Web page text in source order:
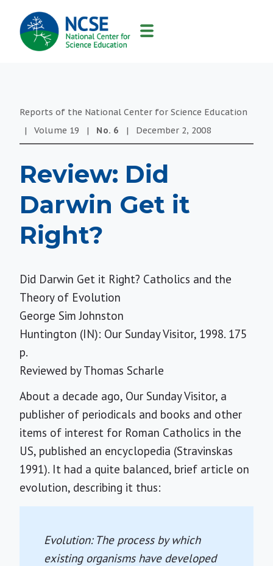
MAIN
NAVIGATION
Reports of the National Center for Science Education
|
Volume 19 | No. 6 | December 2, 2008
Review: Did
Darwin Get it
Right?
Did Darwin Get it Right? Catholics and the
Theory of Evolution
George Sim Johnston
Huntington (IN): Our Sunday Visitor, 1998. 175
p.
Reviewed by Thomas Scharle
About a decade ago, Our Sunday Visitor, a
publisher of periodicals and books and other
items of interest for Roman Catholics in the
US, published an encyclopedia (Stravinskas
1991). It had a quite balanced, brief article on
evolution, describing it thus:
Evolution: The process by which
existing organisms have developed